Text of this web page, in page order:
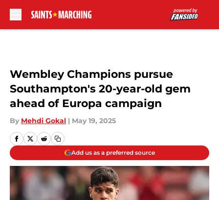
Wembley Champions pursue
Southampton's 20-year-old gem
ahead of Europa campaign
By Mehdi Gokal | May 19, 2025
Add us as a preferred source